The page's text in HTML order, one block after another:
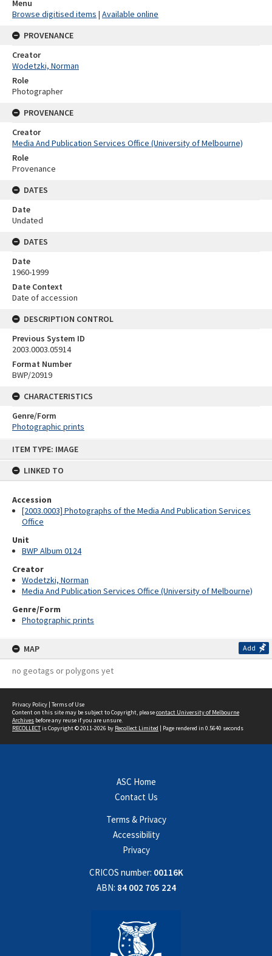
ITEM TYPE: IMAGE
LINKED TO
Accession
[2003.0003] Photographs of the Media And Publication Services
Office
Unit
BWP Album 0124
Creator
Wodetzki, Norman
Media And Publication Services Office (University of Melbourne)
Genre/Form
Photographic prints
MAP Add
no geotags or polygons yet
Menu
Browse digitised items | Available online
PROVENANCE
Creator
Wodetzki, Norman
Role
Photographer
PROVENANCE
Creator
Media And Publication Services Office (University of Melbourne)
Role
Provenance
DATES
Date
Undated
DATES
Date
1960-1999
Date Context
Date of accession
DESCRIPTION CONTROL
Previous System ID
2003.0003.05914
Format Number
BWP/20919
CHARACTERISTICS
Genre/Form
Photographic prints
Privacy Policy | Terms of Use
Content on this site may be subject to Copyright, pleasecontact University of Melbourne
Archives before any reuse if you are unsure.
RECOLLECTis Copyright © 2011-2026 by Recollect Limited | Page rendered in 0.5640 seconds
ASC Home
Contact Us
Terms & Privacy
Accessibility
Privacy
CRICOS number: 00116K
ABN: 84 002 705 224